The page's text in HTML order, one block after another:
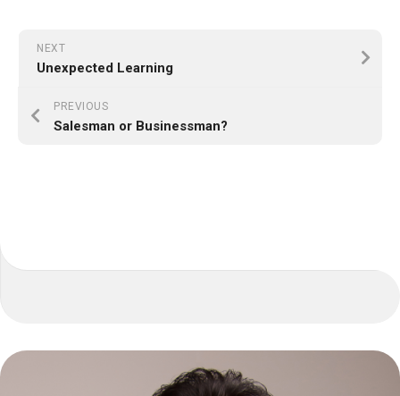
NEXT
Unexpected Learning
PREVIOUS
Salesman or Businessman?